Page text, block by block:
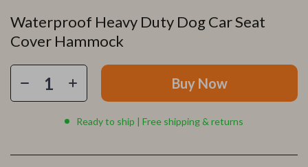
Waterproof Heavy Duty Dog Car Seat
Cover Hammock
Buy Now
Ready to ship | Free shipping & returns